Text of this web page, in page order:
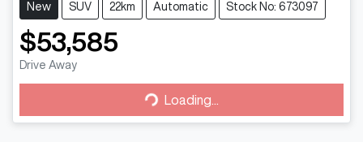
New SUV 22km Automatic Stock No: 673097
$53,585
Drive Away
Loading...
Loading...